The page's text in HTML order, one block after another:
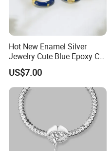
Hot New Enamel Silver
Jewelry Cute Blue Epoxy CZ
Zircon Gold Plated Huggies
Hoop Earrings for Women
US$7.00